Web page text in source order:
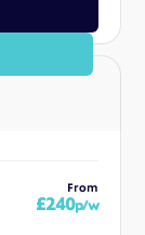
From
£240p/w